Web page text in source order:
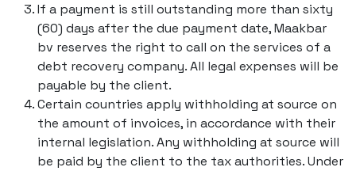
If a payment is still outstanding more than sixty
(60) days after the due payment date, Maakbar
bv reserves the right to call on the services of a
debt recovery company. All legal expenses will be
payable by the client.
Certain countries apply withholding at source on
the amount of invoices, in accordance with their
internal legislation. Any withholding at source will
be paid by the client to the tax authorities. Under